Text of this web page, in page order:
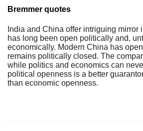
Bremmer quotes
India and China offer intriguing mirror
has long been open politically and,
economically. Modern China has
remains politically closed. The
while politics and economics can
political openness is a better
than economic openness.